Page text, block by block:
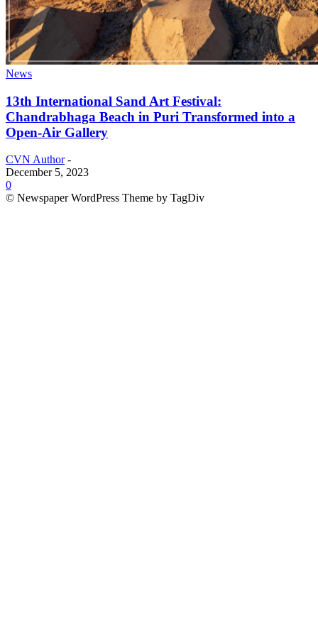
News
13th International Sand Art Festival:
Chandrabhaga Beach in Puri Transformed into a
Open-Air Gallery
CVN Author -
December 5, 2023
0
© Newspaper WordPress Theme by TagDiv